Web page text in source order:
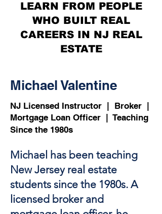
LEARN FROM PEOPLE
WHO BUILT REAL
CAREERS IN NJ REAL
ESTATE
Michael Valentine
NJ Licensed Instructor | Broker |
Mortgage Loan Officer | Teaching
Since the 1980s
Michael has been teaching
New Jersey real estate
students since the 1980s. A
licensed broker and